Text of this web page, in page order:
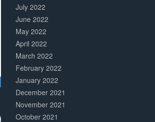
July 2022
June 2022
May 2022
April 2022
March 2022
February 2022
January 2022
December 2021
November 2021
October 2021